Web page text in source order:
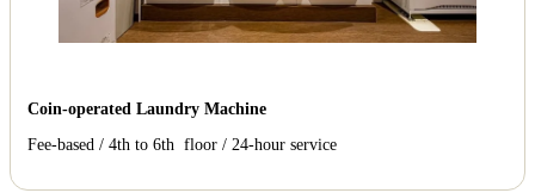
Coin-operated Laundry Machine
Fee-based / 4th to 6th floor / 24-hour service